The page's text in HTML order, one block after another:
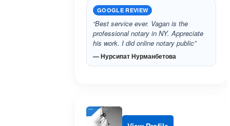
GOOGLE REVIEW
“Best service ever. Vagan is the
professional notary in NY. Appreciate
his work. I did online notary public”
— Нурсипат Нурманбетова